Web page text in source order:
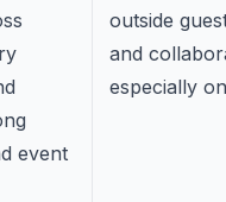
event
outside
and
especially